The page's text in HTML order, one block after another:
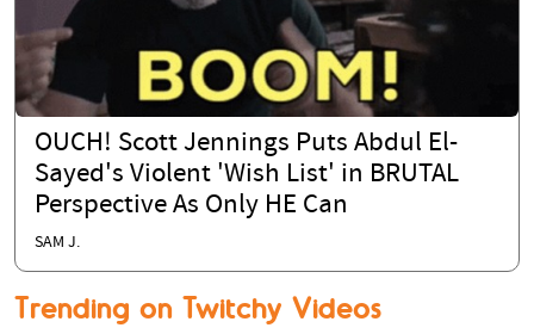
OUCH! Scott Jennings Puts Abdul El-
Sayed's Violent 'Wish List' in BRUTAL
Perspective As Only HE Can
SAM J.
Trending on Twitchy Videos